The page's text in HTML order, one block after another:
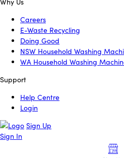
Careers
E-Waste Recycling
Doing Good
NSW Household Washing
WA Household Washing
Support
Help Centre
Login
Sign Up
Sign In